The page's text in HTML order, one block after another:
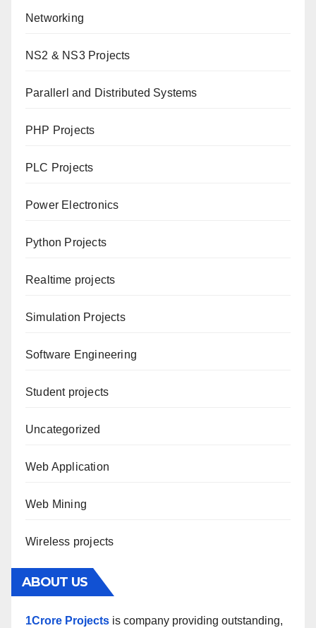
Networking
NS2 & NS3 Projects
Parallerl and Distributed Systems
PHP Projects
PLC Projects
Power Electronics
Python Projects
Realtime projects
Simulation Projects
Software Engineering
Student projects
Uncategorized
Web Application
Web Mining
Wireless projects
ABOUT US
1Crore Projects is company providing outstanding,